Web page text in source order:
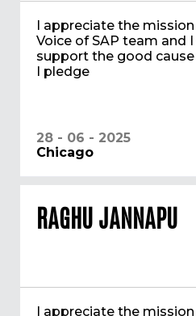
I appreciate the
Voice of SAP team and
support the good cause
I pledge
28 - 06 - 2025
Chicago
RAGHU JANNAPU
I appreciate the